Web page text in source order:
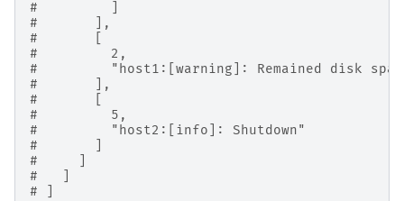
#         ]
#       ],
#       [
#         2,
#         "host1:[warning]: Remained disk
#       ],
#       [
#         5,
#         "host2:[info]: Shutdown"
#       ]
#     ]
#   ]
# ]